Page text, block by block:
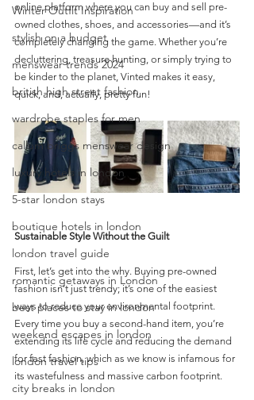
Winter Outfit Inspiration
stylish on a budget
menswear trends 2024
british high street fashion
wardrobe staples for men
callum briggs menswear design
luxury hotels in london
5-star london stays
boutique hotels in london
london travel guide
romantic getaways in London
best places to stay in london
weekend escapes in london
london travel tips
city breaks in london
online platform where you can buy and sell pre-
owned clothes, shoes, and accessories—and it’s
completely changing the game. Whether you’re
decluttering, treasure hunting, or simply trying to
be kinder to the planet, Vinted makes it easy,
quick, and, actually, pretty fun!
Sustainable Style Without the Guilt
First, let’s get into the why. Buying pre-owned
fashion isn’t just trendy; it’s one of the easiest
ways to reduce your environmental footprint.
Every time you buy a second-hand item, you’re
extending its life cycle and reducing the demand
for fast fashion, which as we know is infamous for
its wastefulness and massive carbon footprint.